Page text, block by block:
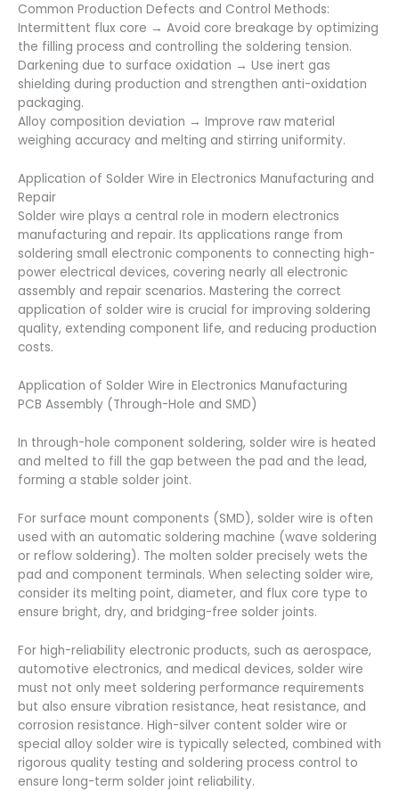
Common Production Defects and Control Methods:
Intermittent flux core → Avoid core breakage by optimizing
the filling process and controlling the soldering tension.
Darkening due to surface oxidation → Use inert gas
shielding during production and strengthen anti-oxidation
packaging.
Alloy composition deviation → Improve raw material
weighing accuracy and melting and stirring uniformity.
Application of Solder Wire in Electronics Manufacturing and
Repair
Solder wire plays a central role in modern electronics
manufacturing and repair. Its applications range from
soldering small electronic components to connecting high-
power electrical devices, covering nearly all electronic
assembly and repair scenarios. Mastering the correct
application of solder wire is crucial for improving soldering
quality, extending component life, and reducing production
costs.
Application of Solder Wire in Electronics Manufacturing
PCB Assembly (Through-Hole and SMD)
In through-hole component soldering, solder wire is heated
and melted to fill the gap between the pad and the lead,
forming a stable solder joint.
For surface mount components (SMD), solder wire is often
used with an automatic soldering machine (wave soldering
or reflow soldering). The molten solder precisely wets the
pad and component terminals. When selecting solder wire,
consider its melting point, diameter, and flux core type to
ensure bright, dry, and bridging-free solder joints.
For high-reliability electronic products, such as aerospace,
automotive electronics, and medical devices, solder wire
must not only meet soldering performance requirements
but also ensure vibration resistance, heat resistance, and
corrosion resistance. High-silver content solder wire or
special alloy solder wire is typically selected, combined with
rigorous quality testing and soldering process control to
ensure long-term solder joint reliability.